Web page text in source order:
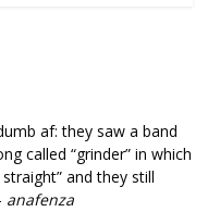
af: they saw a band
called “grinder” in which
and they still
anafenza